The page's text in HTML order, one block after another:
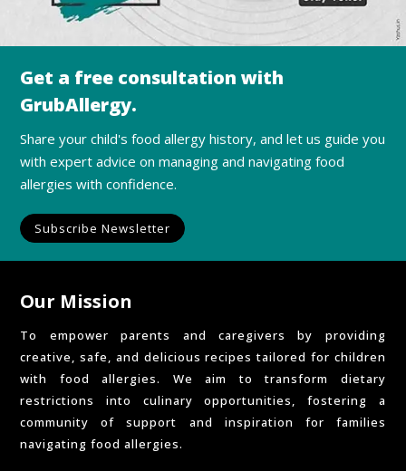
Get a free consultation with
GrubAllergy.
Share your child's food allergy history, and let us guide you
with expert advice on managing and navigating food
allergies with confidence.
Subscribe Newsletter
Our Mission
To empower parents and caregivers by providing
creative, safe, and delicious recipes tailored for children
with food allergies. We aim to transform dietary
restrictions into culinary opportunities, fostering a
community of support and inspiration for families
navigating food allergies.